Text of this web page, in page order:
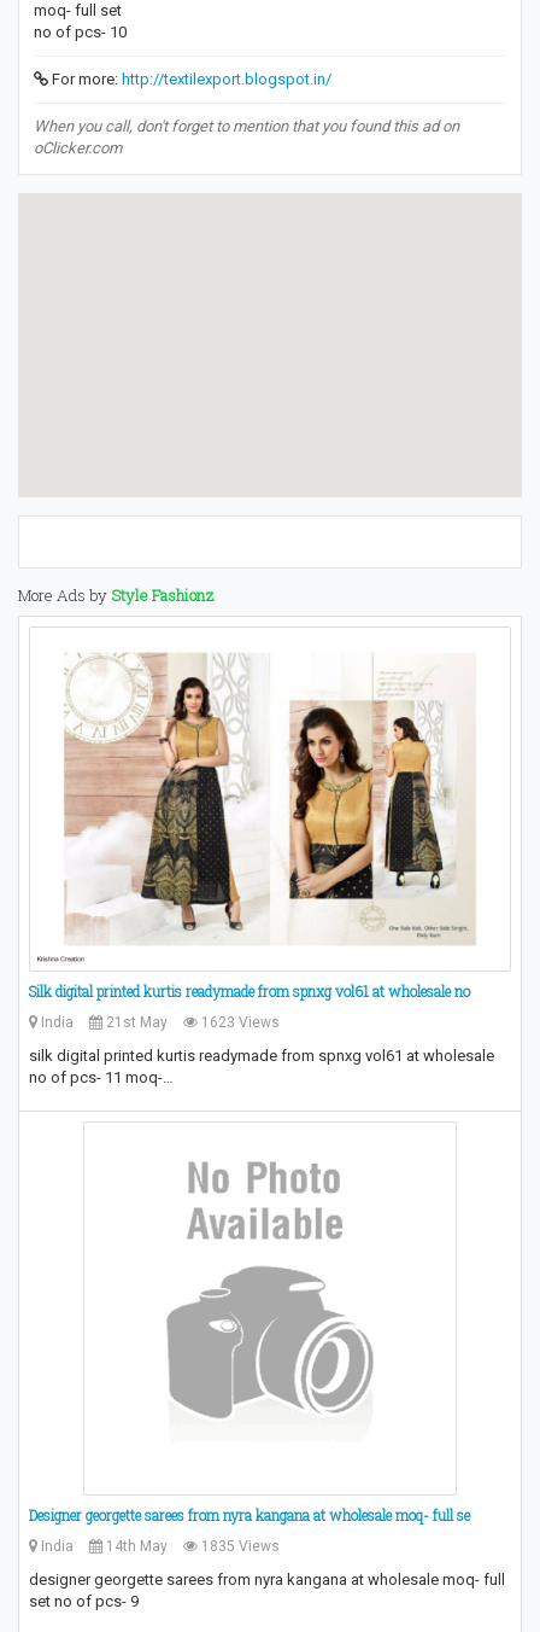
moq- full set
no of pcs- 10
For more: http://textilexport.blogspot.in/
When you call, don't forget to mention that you found this ad on
oClicker.com
More Ads by Style Fashionz
Silk digital printed kurtis readymade from spnxg vol61 at wholesale no
India 21st May 1623 Views
silk digital printed kurtis readymade from spnxg vol61 at wholesale
no of pcs- 11 moq-…
Designer georgette sarees from nyra kangana at wholesale moq- full se
India 14th May 1835 Views
designer georgette sarees from nyra kangana at wholesale moq- full
set no of pcs- 9